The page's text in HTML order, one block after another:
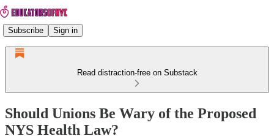
Subscribe Sign in
Read distraction-free on Substack
Should Unions Be Wary of the Proposed
NYS Health Law?